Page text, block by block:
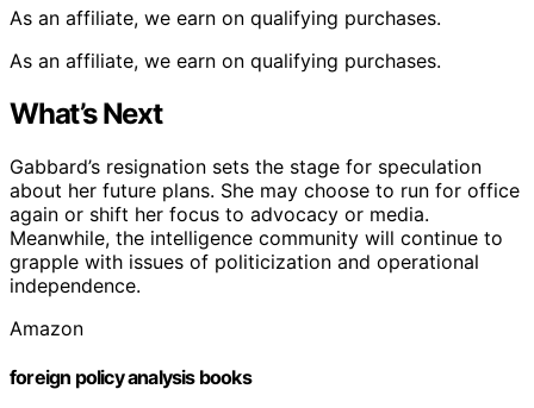
As an affiliate, we earn on qualifying purchases.
As an affiliate, we earn on qualifying purchases.
What’s Next
Gabbard’s resignation sets the stage for speculation
about her future plans. She may choose to run for office
again or shift her focus to advocacy or media.
Meanwhile, the intelligence community will continue to
grapple with issues of politicization and operational
independence.
Amazon
foreign policy analysis books